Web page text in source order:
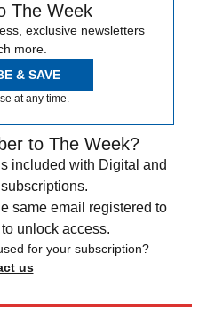
The Week
exclusive newsletters
more.
& SAVE
at any time.
to The Week?
included with Digital and
same email registered to
unlock access.
for your subscription?
us